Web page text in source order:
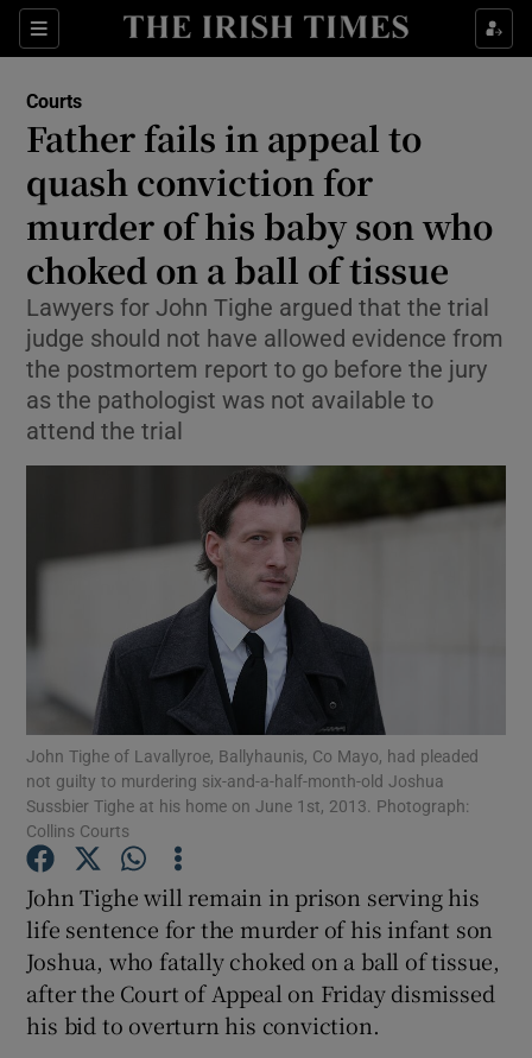
Sections
Show Culture sub sections
Show Technology sub sections
Show Science sub sections
Show Motors sub sections
Show Podcasts sub sections
Courts
Father fails in appeal to
quash conviction for
murder of his baby son who
choked on a ball of tissue
Lawyers for John Tighe argued that the trial
judge should not have allowed evidence from
the postmortem report to go before the jury
as the pathologist was not available to
attend the trial
John Tighe of Lavallyroe, Ballyhaunis, Co Mayo, had pleaded
not guilty to murdering six-and-a-half-month-old Joshua
Sussbier Tighe at his home on June 1st, 2013. Photograph:
Collins Courts
John Tighe will remain in prison serving his
life sentence for the murder of his infant son
Joshua, who fatally choked on a ball of tissue,
after the Court of Appeal on Friday dismissed
his bid to overturn his conviction.